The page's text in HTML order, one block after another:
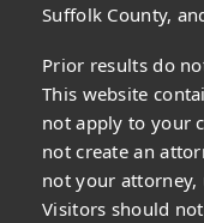
Suffolk County,
Prior results do
This website
not apply to your
not create an
not your
Visitors should